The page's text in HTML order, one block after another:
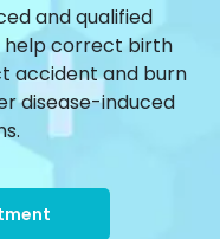
and qualified
help correct birth
accident and burn
disease-induced